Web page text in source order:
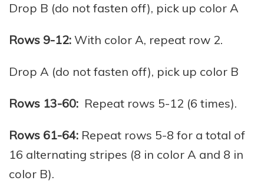
Drop B (do not fasten off), pick up color A
Rows 9-12: With color A, repeat row 2.
Drop A (do not fasten off), pick up color B
Rows 13-60: Repeat rows 5-12 (6 times).
Rows 61-64: Repeat rows 5-8 for a total of
16 alternating stripes (8 in color A and 8 in
color B).